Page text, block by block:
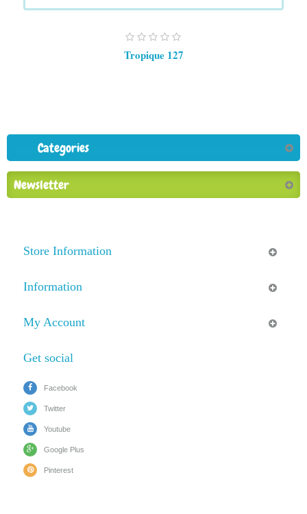
Tropique 127
Categories
Newsletter
Store Information
Information
My Account
Get social
Facebook
Twitter
Youtube
Google Plus
Pinterest